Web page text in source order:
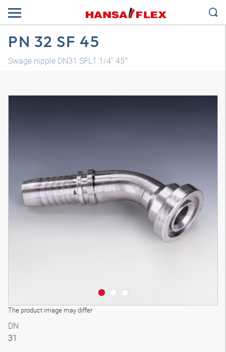
PN 32 SF 45
Swage nipple DN31 SFL1.1/4" 45°
The product image may differ
3D model
DN
31